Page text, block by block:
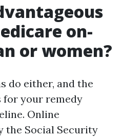
on-
or women?
do either, and the
your remedy
Online
the Social Security